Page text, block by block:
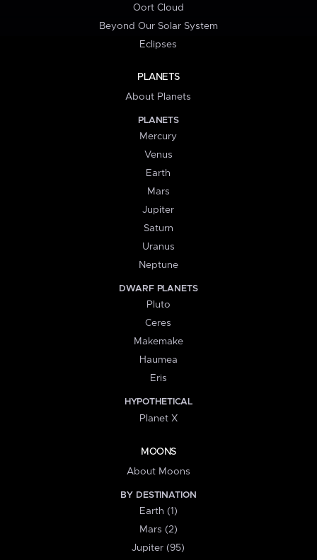
Oort Cloud
Beyond Our Solar System
Eclipses
PLANETS
About Planets
PLANETS
Mercury
Venus
Earth
Mars
Jupiter
Saturn
Uranus
Neptune
DWARF PLANETS
Pluto
Ceres
Makemake
Haumea
Eris
HYPOTHETICAL
Planet X
MOONS
About Moons
BY DESTINATION
Earth (1)
Mars (2)
Jupiter (95)